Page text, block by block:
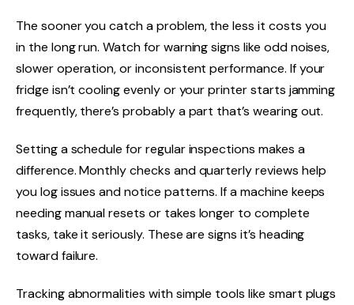
The sooner you catch a problem, the less it costs you
in the long run. Watch for warning signs like odd noises,
slower operation, or inconsistent performance. If your
fridge isn’t cooling evenly or your printer starts jamming
frequently, there’s probably a part that’s wearing out.
Setting a schedule for regular inspections makes a
difference. Monthly checks and quarterly reviews help
you log issues and notice patterns. If a machine keeps
needing manual resets or takes longer to complete
tasks, take it seriously. These are signs it’s heading
toward failure.
Tracking abnormalities with simple tools like smart plugs